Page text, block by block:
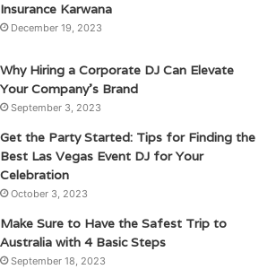
Insurance Karwana
December 19, 2023
Why Hiring a Corporate DJ Can Elevate
Your Company’s Brand
September 3, 2023
Get the Party Started: Tips for Finding the
Best Las Vegas Event DJ for Your
Celebration
October 3, 2023
Make Sure to Have the Safest Trip to
Australia with 4 Basic Steps
September 18, 2023